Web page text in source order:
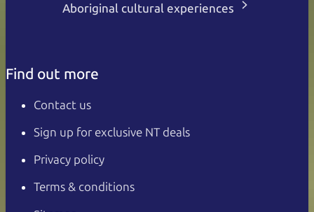
Aboriginal cultural experiences
Find out more
Contact us
Sign up for exclusive NT deals
Privacy policy
Terms & conditions